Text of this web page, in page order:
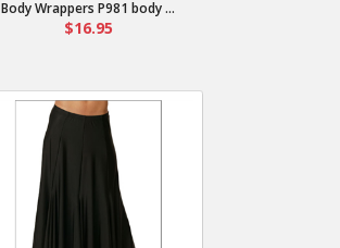
Body Wrappers P981 body ...
$16.95